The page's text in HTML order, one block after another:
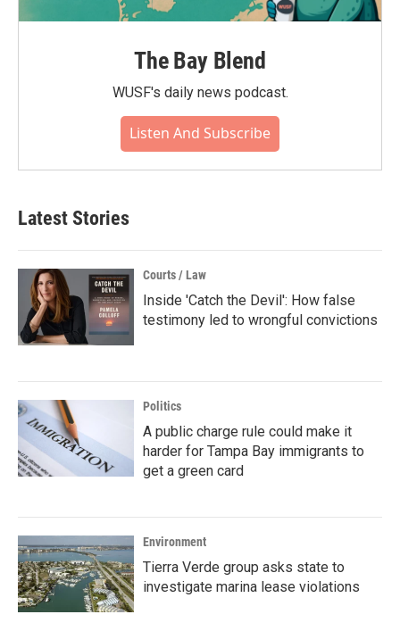
The Bay Blend
WUSF's daily news podcast.
Listen And Subscribe
Latest Stories
Courts / Law
Inside 'Catch the Devil': How false
testimony led to wrongful convictions
Politics
A public charge rule could make it
harder for Tampa Bay immigrants to
get a green card
Environment
Tierra Verde group asks state to
investigate marina lease violations